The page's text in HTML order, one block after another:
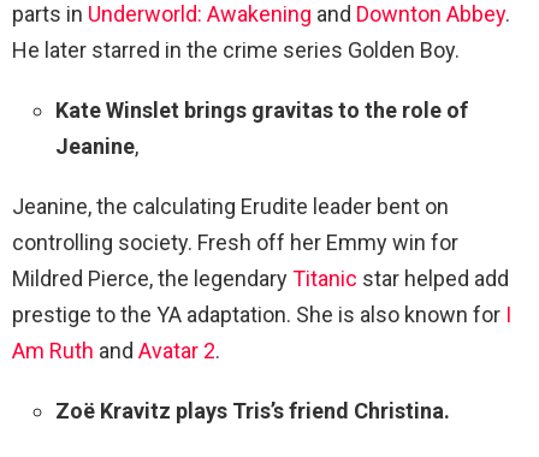
parts in Underworld: Awakening and Downton Abbey.
He later starred in the crime series Golden Boy.
Kate Winslet brings gravitas to the role of
Jeanine,
Jeanine, the calculating Erudite leader bent on
controlling society. Fresh off her Emmy win for
Mildred Pierce, the legendaryTitanic star helped add
prestige to the YA adaptation. She is also known for I
Am Ruth and Avatar 2.
Zoë Kravitz plays Tris’s friend Christina.